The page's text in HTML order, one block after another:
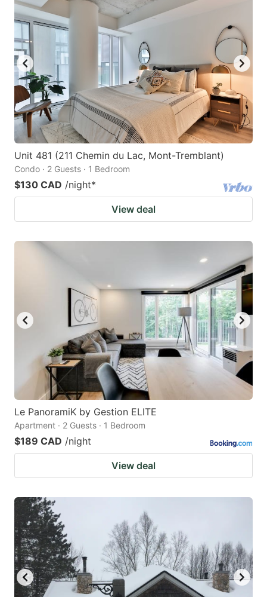
Unit 481 (211 Chemin du Lac, Mont-Tremblant)
Condo · 2 Guests · 1 Bedroom
$130 CAD /night*
View deal
Le PanoramiK by Gestion ELITE
Apartment · 2 Guests · 1 Bedroom
$189 CAD /night
View deal